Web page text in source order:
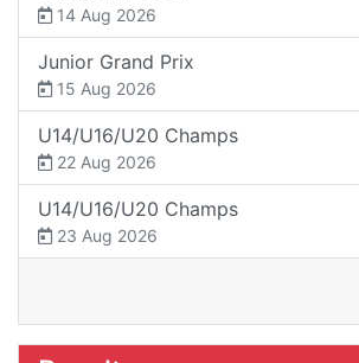
14 Aug 2026
Junior Grand Prix
15 Aug 2026
U14/U16/U20 Champs
22 Aug 2026
U14/U16/U20 Champs
23 Aug 2026